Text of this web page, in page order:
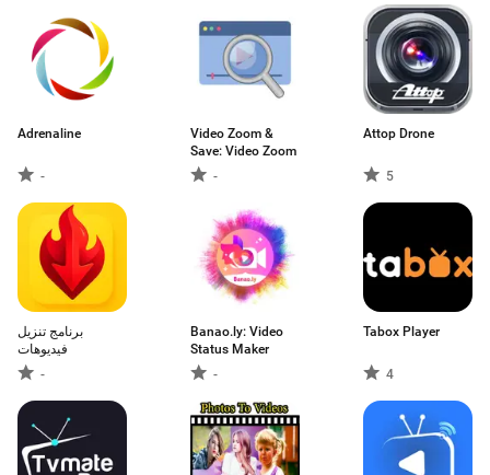
Adrenaline
-
Video Zoom &
Save: Video Zoom
-
Attop Drone
5
برنامج تنزيل
فيديوهات
-
Banao.ly: Video
Status Maker
-
Tabox Player
4